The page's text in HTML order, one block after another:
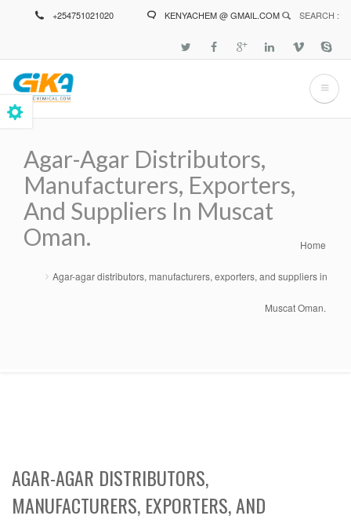
+254751021020 KENYACHEM @ GMAIL.COM SEARCH :
Agar-Agar Distributors,
Manufacturers, Exporters,
And Suppliers In Muscat
Oman.
Home
Agar-agar distributors, manufacturers, exporters, and suppliers in
Muscat Oman.
AGAR-AGAR DISTRIBUTORS,
MANUFACTURERS, EXPORTERS, AND